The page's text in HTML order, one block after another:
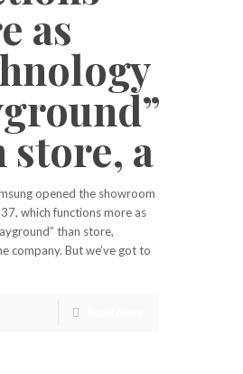
as
store, a
opened the showroom
which functions more as
than store,
company. But we’ve got to